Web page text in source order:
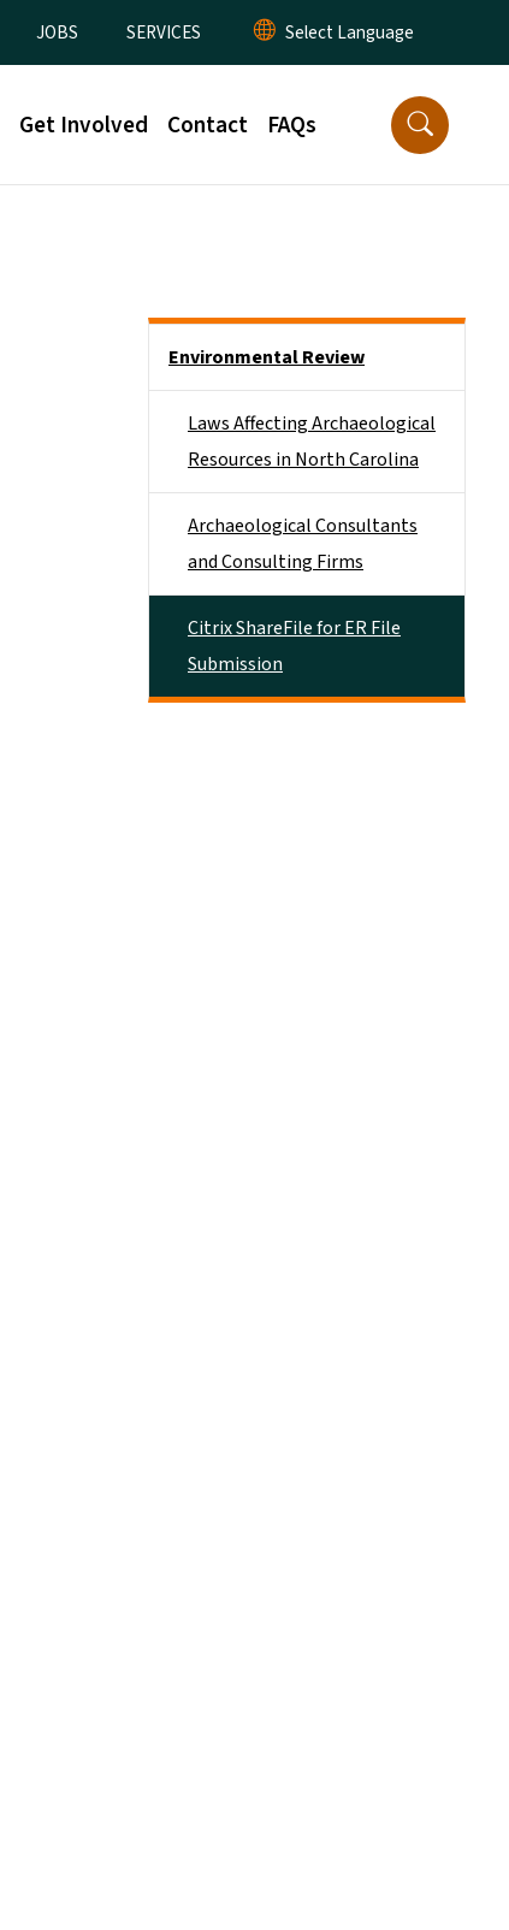
JOBS SERVICES
Get Involved Contact FAQs
Environmental Review
Laws Affecting Archaeological
Resources in North Carolina
Archaeological Consultants
and Consulting Firms
Citrix ShareFile for ER File
Submission